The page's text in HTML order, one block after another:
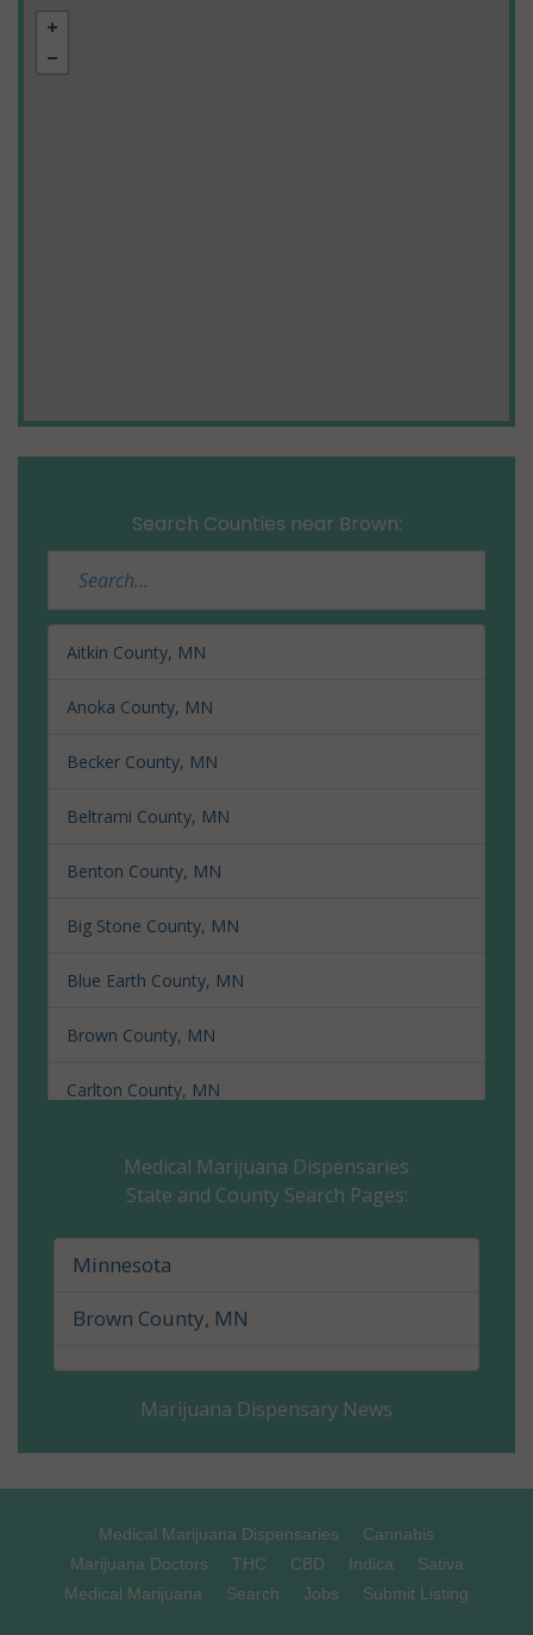
Search Counties near Brown:
Aitkin County, MN
Anoka County, MN
Becker County, MN
Beltrami County, MN
Benton County, MN
Big Stone County, MN
Blue Earth County, MN
Brown County, MN
Carlton County, MN
Cass County, MN
Chippewa County, MN
Chisago County, MN
Clearwater County, MN
Cottonwood County, MN
Medical Marijuana Dispensaries
State and County Search Pages:
Minnesota
Brown County, MN
Marijuana Dispensary News
Medical Marijuana Dispensaries
Cannabis
Marijuana Doctors
THC CBD Indica
Sativa
Medical Marijuana
Search Jobs Submit Listing